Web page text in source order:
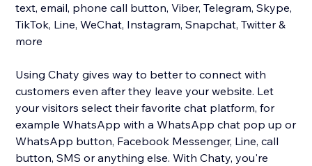
text, email, phone call button, Viber, Telegram, Skype,
TikTok, Line, WeChat, Instagram, Snapchat, Twitter &
more
Using Chaty gives way to better to connect with
customers even after they leave your website. Let
your visitors select their favorite chat platform, for
example WhatsApp with a WhatsApp chat pop up or
WhatsApp button, Facebook Messenger, Line, call
button, SMS or anything else. With Chaty, you're